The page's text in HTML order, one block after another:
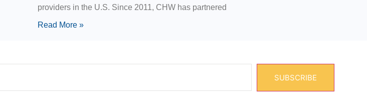
providers in the U.S. Since 2011, CHW has partnered
Read More »